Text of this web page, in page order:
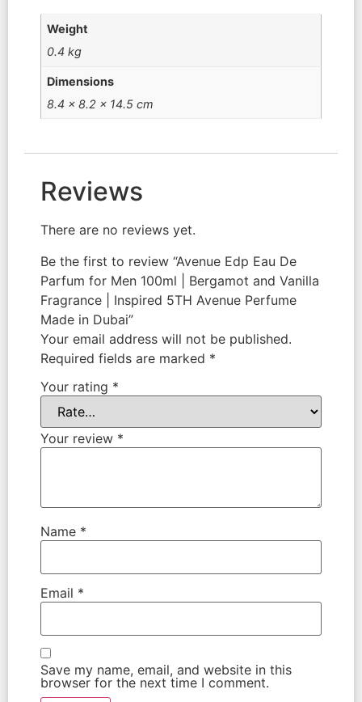
Weight
0.4 kg
Dimensions
8.4 × 8.2 × 14.5 cm
Reviews
There are no reviews yet.
Be the first to review “Avenue Edp Eau De
Parfum for Men 100ml | Bergamot and Vanilla
Fragrance | Inspired 5TH Avenue Perfume
Made in Dubai”
Your email address will not be published.
Required fields are marked *
Your rating *
Your review *
Name *
Email *
Save my name, email, and website in this
browser for the next time I comment.